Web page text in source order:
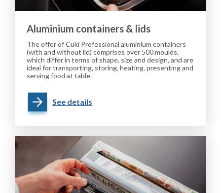
Aluminium containers & lids
The offer of Cuki Professional aluminium containers
(with and without lid) comprises over 500 moulds,
which differ in terms of shape, size and design, and are
ideal for transporting, storing, heating, presenting and
serving food at table.
See details